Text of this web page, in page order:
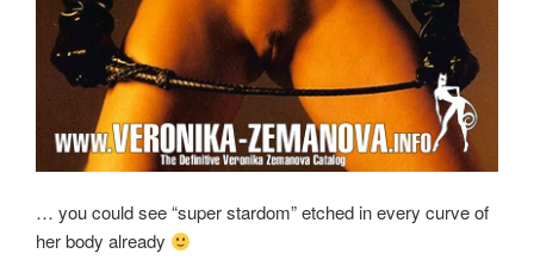
… you could see “super stardom” etched in every curve of
her body already